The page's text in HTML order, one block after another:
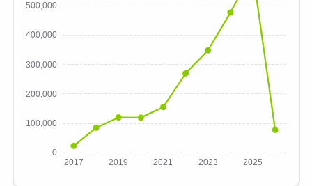
0
100,000
200,000
300,000
400,000
500,000
2017 2019 2021 2023 2025